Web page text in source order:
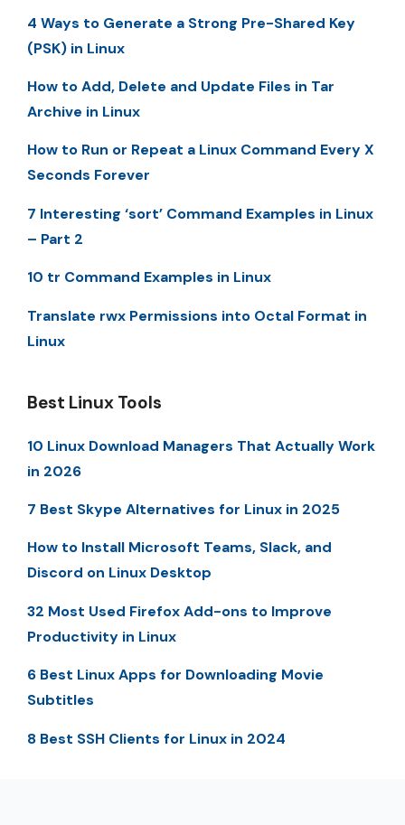
4 Ways to Generate a Strong Pre-Shared Key
(PSK) in Linux
How to Add, Delete and Update Files in Tar
Archive in Linux
How to Run or Repeat a Linux Command Every X
Seconds Forever
7 Interesting ‘sort’ Command Examples in Linux
– Part 2
10 tr Command Examples in Linux
Translate rwx Permissions into Octal Format in
Linux
Best Linux Tools
10 Linux Download Managers That Actually Work
in 2026
7 Best Skype Alternatives for Linux in 2025
How to Install Microsoft Teams, Slack, and
Discord on Linux Desktop
32 Most Used Firefox Add-ons to Improve
Productivity in Linux
6 Best Linux Apps for Downloading Movie
Subtitles
8 Best SSH Clients for Linux in 2024